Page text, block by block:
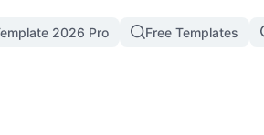
2026 Pro Free Templates